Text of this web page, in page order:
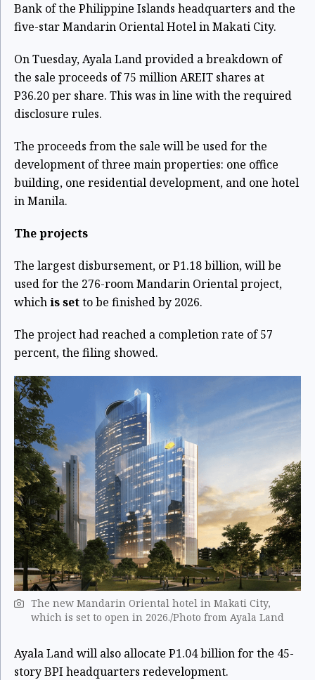
Bank of the Philippine Islands headquarters and the
five-star Mandarin Oriental Hotel in Makati City.
On Tuesday, Ayala Land provided a breakdown of
the sale proceeds of 75 million AREIT shares at
P36.20 per share. This was in line with the required
disclosure rules.
The proceeds from the sale will be used for the
development of three main properties: one office
building, one residential development, and one hotel
in Manila.
The projects
The largest disbursement, or P1.18 billion, will be
used for the 276-room Mandarin Oriental project,
whichis setto be finished by 2026.
The project had reached a completion rate of 57
percent, the filing showed.
The new Mandarin Oriental hotel in Makati City,
which is set to open in 2026./Photo from Ayala Land
Ayala Land will also allocate P1.04 billion for the 45-
story BPI headquarters redevelopment.